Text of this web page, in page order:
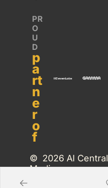
PR
O
U
D
p
a
rt
n
e
r
o
f
©  2026 AI Central
Media